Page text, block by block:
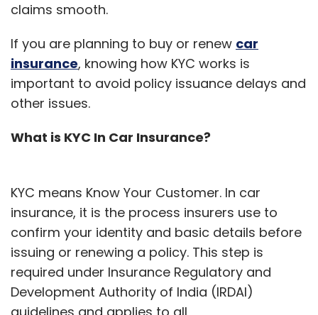
claims smooth.
If you are planning to buy or renew car
insurance, knowing how KYC works is
important to avoid policy issuance delays and
other issues.
What is KYC In Car Insurance?
KYC means Know Your Customer. In car
insurance, it is the process insurers use to
confirm your identity and basic details before
issuing or renewing a policy. This step is
required under Insurance Regulatory and
Development Authority of India (IRDAI)